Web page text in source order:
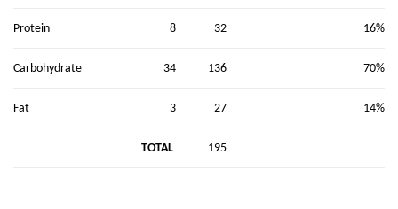
Protein 8 32 16%
Carbohydrate 34 136 70%
Fat 3 27 14%
TOTAL 195